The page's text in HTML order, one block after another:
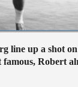
line up a shot
Robert